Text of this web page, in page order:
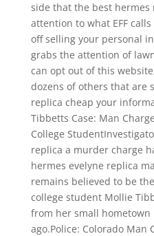
side that the best
attention to what EFF
off selling your personal
grabs the attention of
can opt out of this
dozens of others that are
replica cheap your
Tibbetts Case: Man
College
replica a murder charge
hermes evelyne replica
remains believed to be
college student Mollie
from her small
ago.Police: Colorado Man